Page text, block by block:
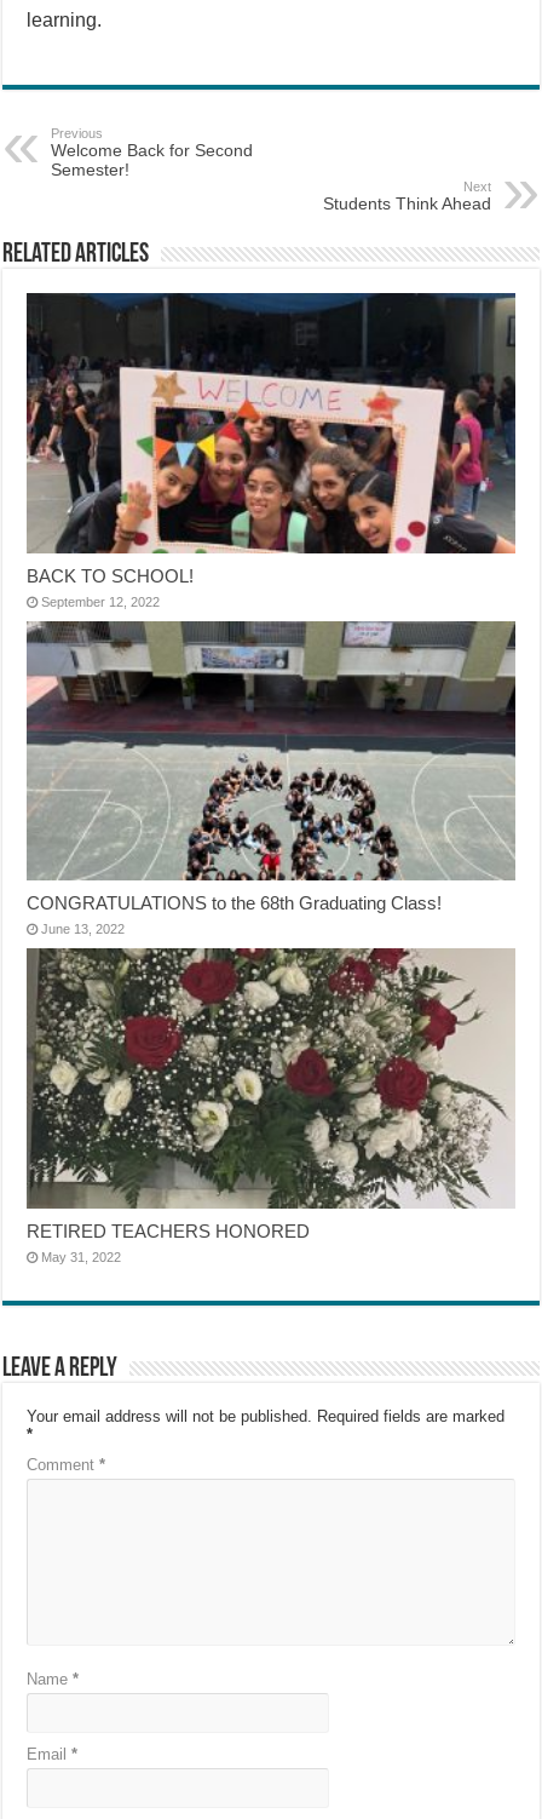
learning.
Previous
Welcome Back for Second
Semester!
Next
Students Think Ahead
Related Articles
BACK TO SCHOOL!
September 12, 2022
CONGRATULATIONS to the 68th Graduating Class!
June 13, 2022
RETIRED TEACHERS HONORED
May 31, 2022
Leave a Reply
Your email address will not be published. Required fields are marked
*
Comment*
Name*
Email*